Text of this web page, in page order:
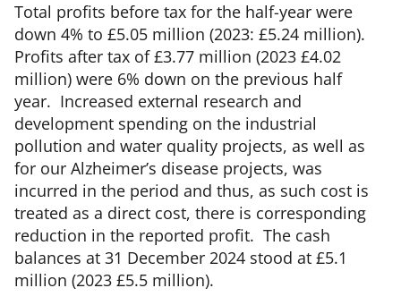
Total profits before tax for the half-year were
down 4% to £5.05 million (2023: £5.24 million).
Profits after tax of £3.77 million (2023 £4.02
million) were 6% down on the previous half
year. Increased external research and
development spending on the industrial
pollution and water quality projects, as well as
for our Alzheimer’s disease projects, was
incurred in the period and thus, as such cost is
treated as a direct cost, there is corresponding
reduction in the reported profit. The cash
balances at 31 December 2024 stood at £5.1
million (2023 £5.5 million).